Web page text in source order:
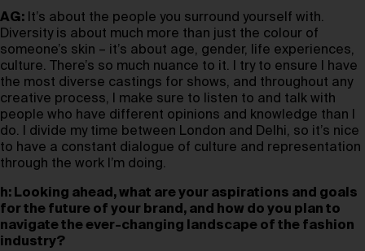
AG: It’s about the people you surround yourself with.
Diversity is about much more than just the colour of
someone’s skin – it’s about age, gender, life experiences,
culture. There’s so much nuance to it. I try to ensure I have
the most diverse castings for shows, and throughout any
creative process, I make sure to listen to and talk with
people who have different opinions and knowledge than I
do. I divide my time between London and Delhi, so it’s nice
to have a constant dialogue of culture and representation
through the work I’m doing.
h: Looking ahead, what are your aspirations and goals
for the future of your brand, and how do you plan to
navigate the ever-changing landscape of the fashion
industry?